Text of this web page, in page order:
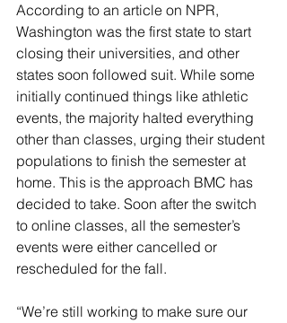
According to an article on NPR,
Washington was the first state to start
closing their universities, and other
states soon followed suit. While some
initially continued things like athletic
events, the majority halted everything
other than classes, urging their student
populations to finish the semester at
home. This is the approach BMC has
decided to take. Soon after the switch
to online classes, all the semester’s
events were either cancelled or
rescheduled for the fall.
“We’re still working to make sure our